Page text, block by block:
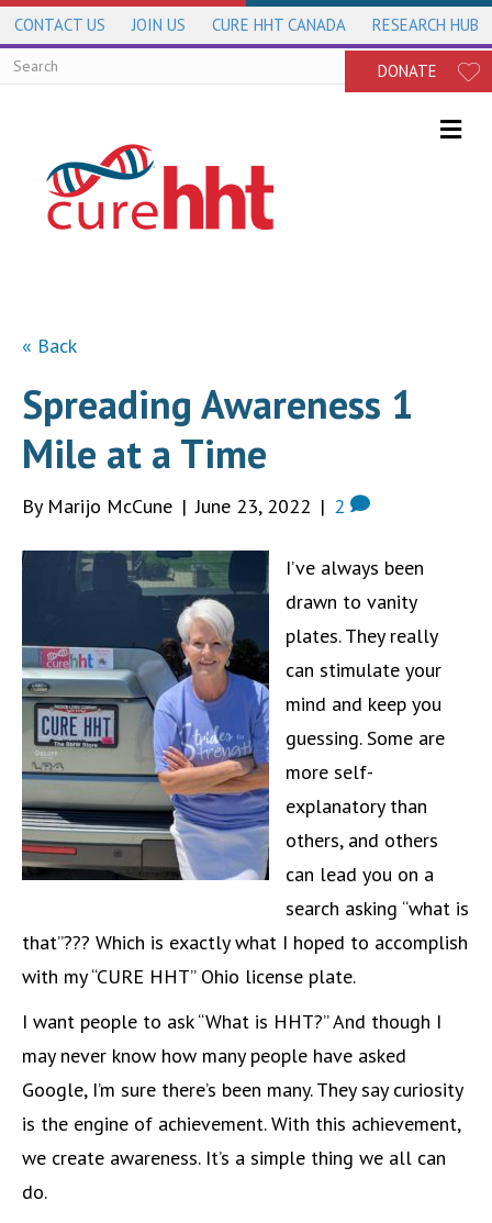
CONTACT US JOIN US CURE HHT CANADA RESEARCH HUB
DONATE
« Back
Spreading Awareness 1
Mile at a Time
By Marijo McCune | June 23, 2022 | 2
I’ve always been
drawn to vanity
plates. They really
can stimulate your
mind and keep you
guessing. Some are
more self-
explanatory than
others, and others
can lead you on a
search asking “what is
that”??? Which is exactly what I hoped to accomplish
with my “CURE HHT” Ohio license plate.
I want people to ask “What is HHT?” And though I
may never know how many people have asked
Google, I’m sure there’s been many. They say curiosity
is the engine of achievement. With this achievement,
we create awareness. It’s a simple thing we all can
do.